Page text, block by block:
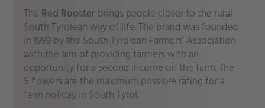
The Red Roosterbrings people closer to the rural
South Tyrolean way of life. The brand was founded
in 1999 by the South Tyrolean Farmers’ Association
with the aim of providing farmers with an
opportunity for a second income on the farm. The
5 flowers are the maximum possible rating for a
farm holiday in South Tyrol.